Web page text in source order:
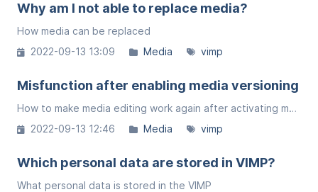
Why am I not able to replace media?
How media can be replaced
2022-09-13 13:09
Media vimp
Misfunction after enabling media versioning
How to make media editing work again after activating media versioning.
2022-09-13 12:46
Media vimp
Which personal data are stored in VIMP?
What personal data is stored in the VIMP